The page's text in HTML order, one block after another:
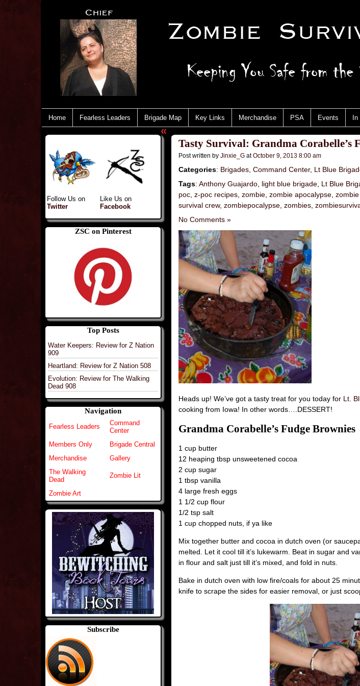
Home Fearless Leaders Brigade Map Key Links Merchandise PSA Events
Follow Us on
Twitter
Like Us on
Facebook
ZSC on Pinterest
Top Posts
Water Keepers: Review for Z Nation
909
Heartland: Review for Z Nation 508
Evolution: Review for The Walking
Dead 908
Navigation
Fearless Leaders
Command
Center
Members Only
Brigade Central
Merchandise
Gallery
The Walking
Dead
Zombie Lit
Zombie Art
Subscribe
«
Tasty Survival: Grandma Corabelle’s
Post written by Jinxie_G atOctober 9, 2013 8:00 am
Categories: Brigades Command Center, Lt Blue
Tags: Anthony Guajardo light blue brigade Lt Blue
poc z-poc recipes zombie zombie apocalypse
survival crew, zombiepocalypse zombies
No Comments »
Heads up! We’ve got a tasty treat for you today for Lt.
cooking from Iowa! In other words….DESSERT!
Grandma Corabelle’s Fudge Brownies
1 cup butter
12 heaping tbsp unsweetened cocoa
2 cup sugar
1 tbsp vanilla
4 large fresh eggs
1 1/2 cup flour
1/2 tsp salt
1 cup chopped nuts, if ya like
Mix together butter and cocoa in dutch oven (or
melted. Let it cool till it’s lukewarm. Beat in sugar and
in flour and salt just till it’s mixed, and fold in nuts.
Bake in dutch oven with low fire/coals for about 25
knife to scrape the sides for easier removal, or just